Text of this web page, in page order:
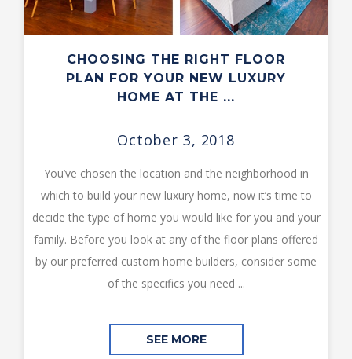
CHOOSING THE RIGHT FLOOR
PLAN FOR YOUR NEW LUXURY
HOME AT THE ...
October 3, 2018
You’ve chosen the location and the neighborhood in
which to build your new luxury home, now it’s time to
decide the type of home you would like for you and your
family. Before you look at any of the floor plans offered
by our preferred custom home builders, consider some
of the specifics you need ...
SEE MORE